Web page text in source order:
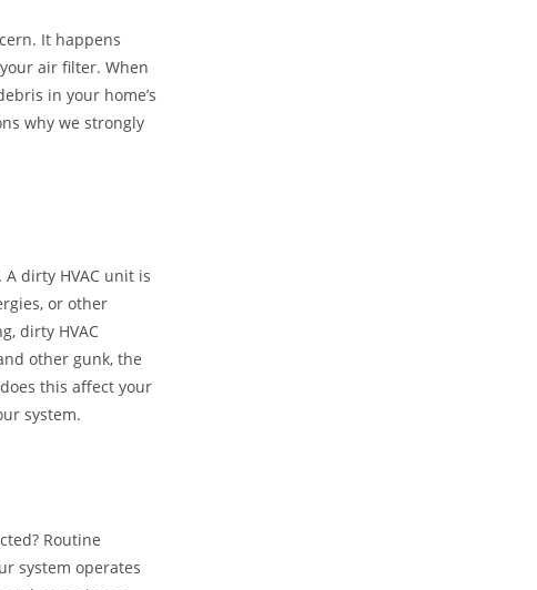
It happens
air filter. When
in your home’s
why we strongly
dirty HVAC unit is
or other
dirty HVAC
other gunk, the
this affect your
system.
Routine
system operates